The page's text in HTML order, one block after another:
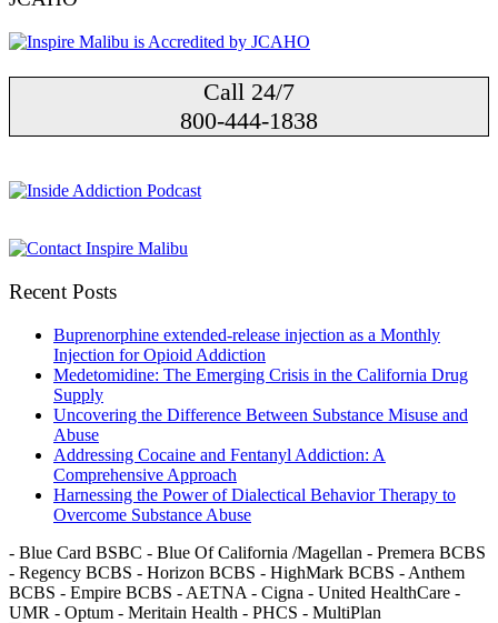
Call 24/7
800-444-1838
Recent Posts
Buprenorphine extended-release injection as a Monthly
Injection for Opioid Addiction
Medetomidine: The Emerging Crisis in the California Drug
Supply
Uncovering the Difference Between Substance Misuse and
Abuse
Addressing Cocaine and Fentanyl Addiction: A
Comprehensive Approach
Harnessing the Power of Dialectical Behavior Therapy to
Overcome Substance Abuse
- Blue Card BSBC - Blue Of California /Magellan - Premera BCBS
- Regency BCBS - Horizon BCBS - HighMark BCBS - Anthem
BCBS - Empire BCBS - AETNA - Cigna - United HealthCare -
UMR - Optum - Meritain Health - PHCS - MultiPlan